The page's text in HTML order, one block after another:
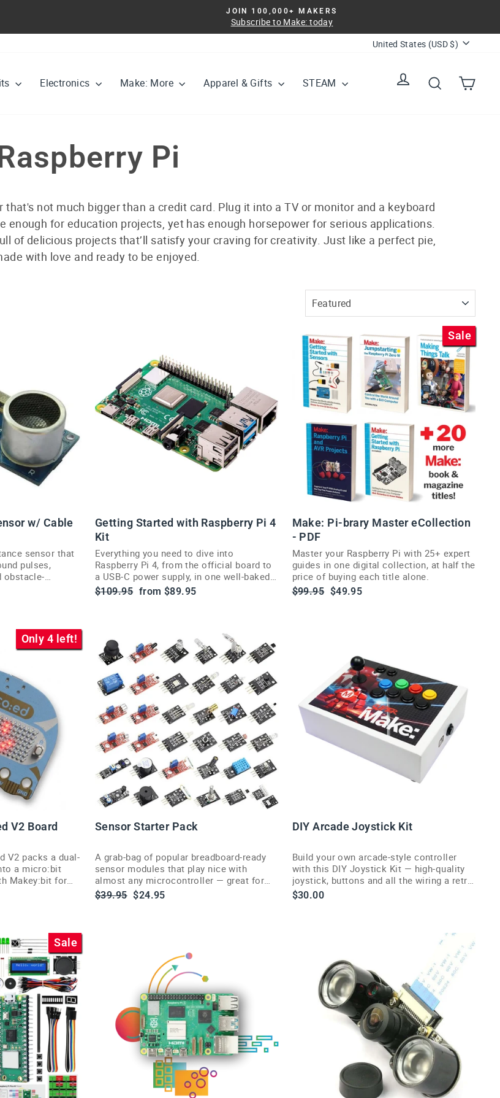
slideshow
JOIN 100,000+ MAKERS
Subscribe to Make: today
Currency
United States (USD $)
Electronics Make: More Apparel & Gifts STEAM
Log in SearchCart
Pi
not much bigger than a credit card. Plug it into a TV or monitor and a keyboard
enough for education projects, yet has enough horsepower for serious applications.
of delicious projects that’ll satisfy your craving for creativity. Just like a perfect pie,
with love and ready to be enjoyed.
w/ Cable
sensor that
pulses,
obstacle-
Getting Started with Raspberry Pi 4
Kit
Everything you need to dive into
Raspberry Pi 4, from the official board to
a USB-C power supply, in one well-baked
starter kit.
Regular
$109.95 Sale
from $89.95
Sale
Make: Pi-brary Master eCollection
- PDF
Master your Raspberry Pi with 25+ expert
guides in one digital collection, at half the
price of buying each title alone.
Regular
$99.95 Sale
$49.95
Only 4 left!
V2 Board
V2 packs a dual-
a micro:bit
Makey:bit for
Sensor Starter Pack
A grab-bag of popular breadboard-ready
sensor modules that play nice with
almost any microcontroller — great for
classrooms and experimenting makers.
Regular
$39.95 Sale
$24.95
DIY Arcade Joystick Kit
Build your own arcade-style controller
with this DIY Joystick Kit — high-quality
joystick, buttons and all the wiring a retro
gaming project needs.
$30.00
Sale